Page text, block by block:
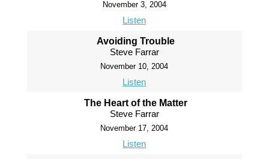
November 3, 2004
Listen
Avoiding Trouble
Steve Farrar
November 10, 2004
Listen
The Heart of the Matter
Steve Farrar
November 17, 2004
Listen